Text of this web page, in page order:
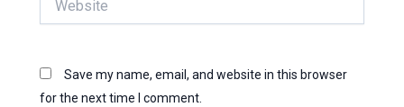
Save my name, email, and website in this browser
for the next time I comment.